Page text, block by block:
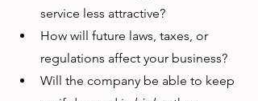
service less attractive?
How will future laws, taxes, or
regulations affect your business?
Will the company be able to keep